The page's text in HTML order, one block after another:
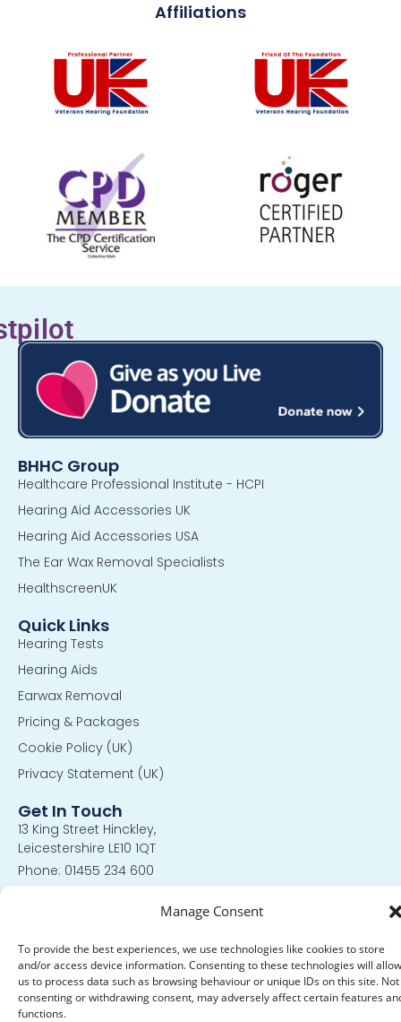
Manage Consent
To provide the best experiences, we use technologies like cookies to store
and/or access device information. Consenting to these technologies will allow
us to process data such as browsing behaviour or unique IDs on this site. Not
consenting or withdrawing consent, may adversely affect certain features
functions.
Affiliations
BHHC Group
Healthcare Professional Institute - HCPI
Hearing Aid Accessories UK
Hearing Aid Accessories USA
The Ear Wax Removal Specialists
HealthscreenUK
Quick Links
Hearing Tests
Hearing Aids
Earwax Removal
Pricing & Packages
Cookie Policy (UK)
Privacy Statement (UK)
Get In Touch
13 King Street Hinckley,
Leicestershire LE10 1QT
Phone: 01455 234 600
© 2024 All Rights Reserved. | Privacy Policy|
Policies and
Procedures